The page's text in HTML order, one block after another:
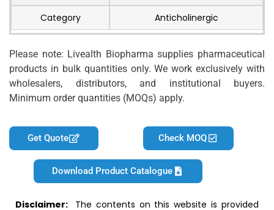
Category
Anticholinergic
Please note: Livealth Biopharma supplies pharmaceutical
products in bulk quantities only. We work exclusively with
wholesalers, distributors, and institutional buyers.
Minimum order quantities (MOQs) apply.
Get Quote Check MOQ
Download Product Catalogue
Disclaimer: The contents on this website is provided